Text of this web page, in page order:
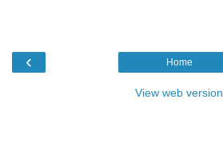
‹ Home
View web version